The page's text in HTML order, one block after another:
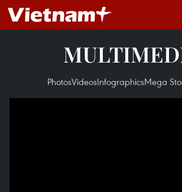
PhotosVideosInfographicsMega